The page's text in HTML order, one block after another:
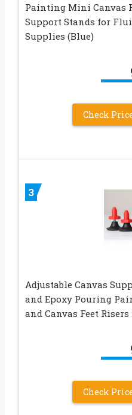
Painting Mini Canvas
Support Stands for
Supplies (Blue)
Check
3
Adjustable Canvas
and Epoxy Pouring
and Canvas Feet
Check